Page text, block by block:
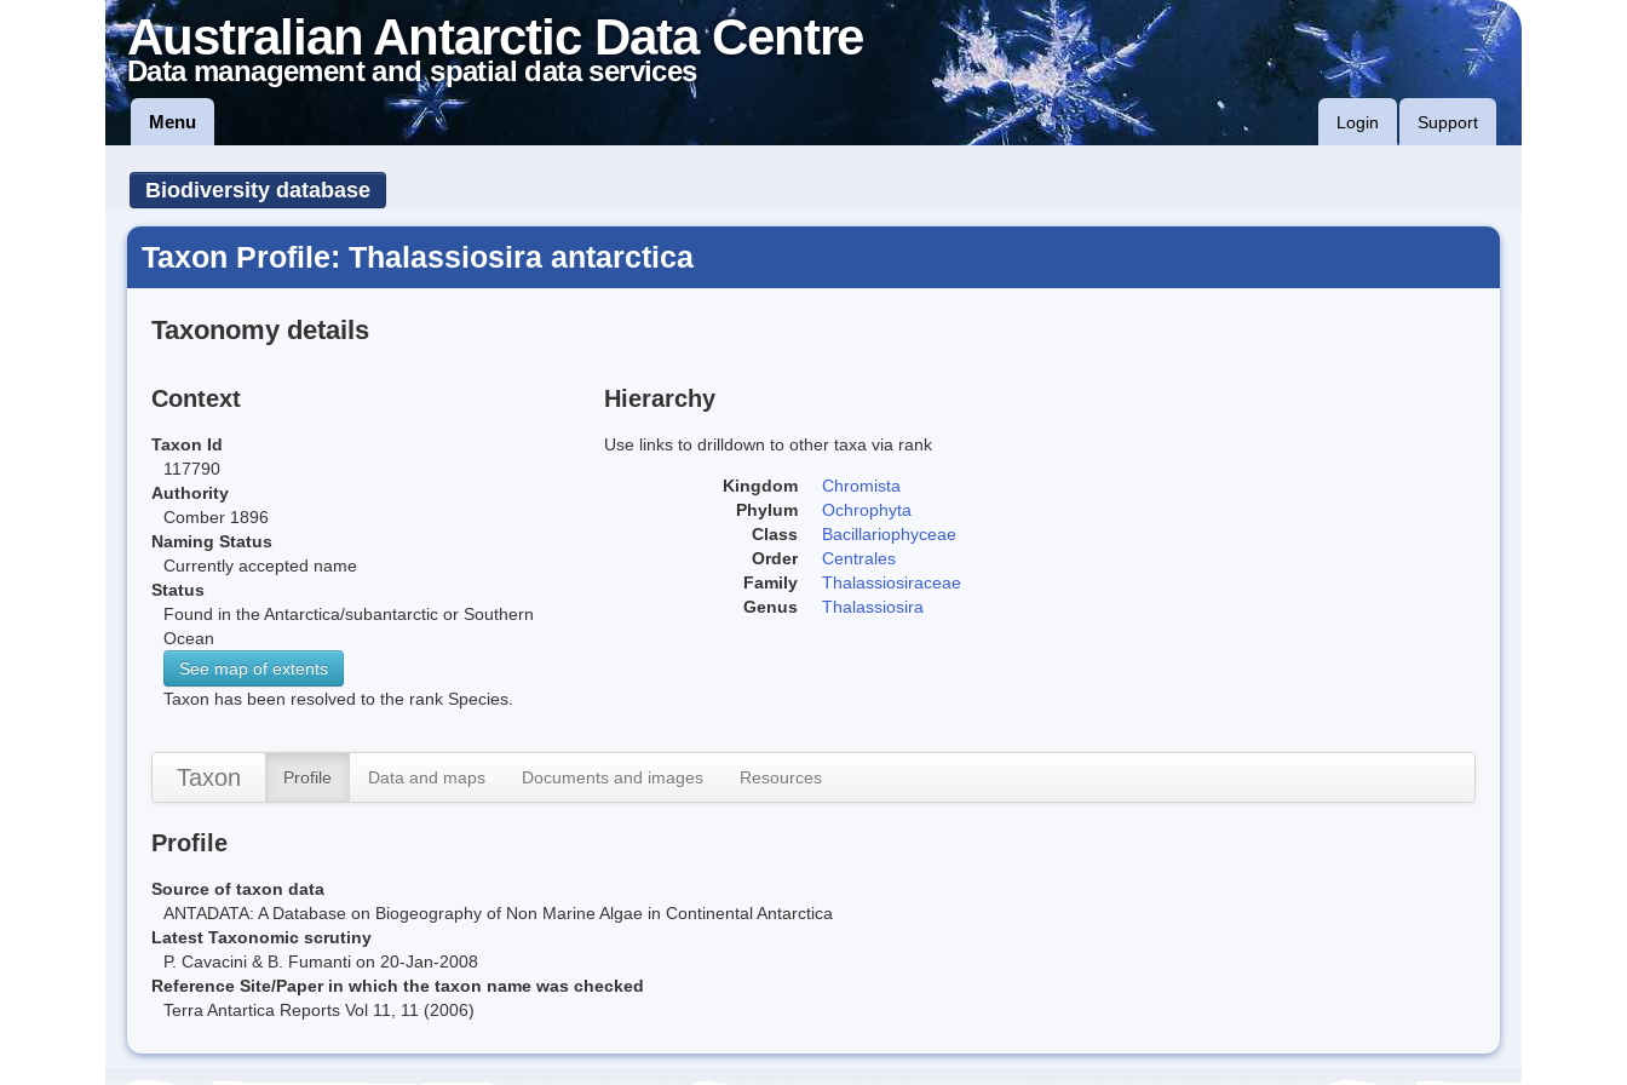
Australian Antarctic Data Centre
Data management and spatial data services
Menu Login Support
Biodiversity database
Taxon Profile: Thalassiosira antarctica
Taxonomy details
Context
Taxon Id
117790
Authority
Comber 1896
Naming Status
Currently accepted name
Status
Found in the Antarctica/subantarctic or Southern
Ocean
See map of extents
Taxon has been resolved to the rank Species.
Hierarchy
Use links to drilldown to other taxa via rank
Kingdom
Chromista
Phylum
Ochrophyta
Class
Bacillariophyceae
Order
Centrales
Family
Thalassiosiraceae
Genus
Thalassiosira
Taxon Profile Data and maps Documents and images Resources
Profile
Source of taxon data
ANTADATA: A Database on Biogeography of Non Marine Algae in Continental Antarctica
Latest Taxonomic scrutiny
P. Cavacini & B. Fumanti on 20-Jan-2008
Reference Site/Paper in which the taxon name was checked
Terra Antartica Reports Vol 11, 11 (2006)